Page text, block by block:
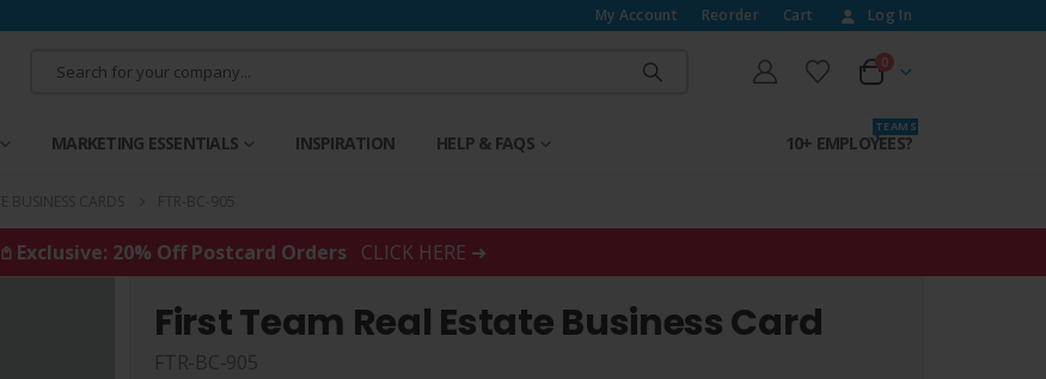
My Account Reorder Cart Log In
0
MARKETING ESSENTIALS INSPIRATION HELP & FAQS 10+ EMPLOYEES?
T E A M S
𖤘 Exclusive: 20% Off Postcard Orders CLICK HERE ➜
First Team Real Estate Business Card
FTR-BC-905